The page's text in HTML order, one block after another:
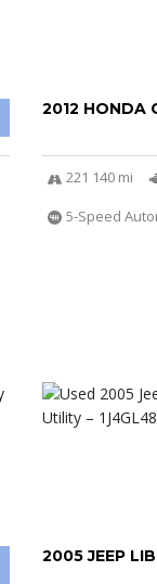
2012 HONDA
221 140 mi
5-Speed
2005 JEEP